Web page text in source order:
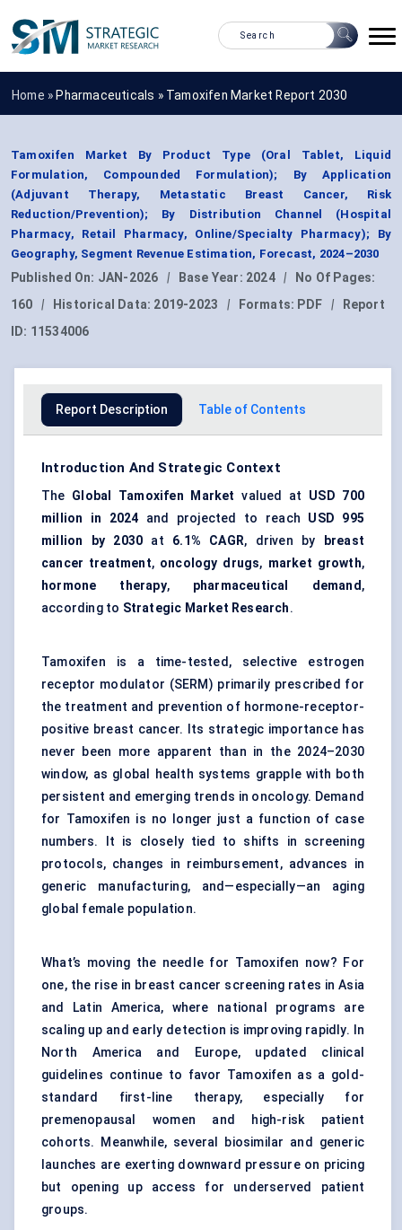
Home » Pharmaceuticals » Tamoxifen Market Report 2030
Tamoxifen Market By Product Type (Oral Tablet, Liquid
Formulation, Compounded Formulation); By Application
(Adjuvant Therapy, Metastatic Breast Cancer, Risk
Reduction/Prevention); By Distribution Channel (Hospital
Pharmacy, Retail Pharmacy, Online/Specialty Pharmacy); By
Geography, Segment Revenue Estimation, Forecast, 2024–2030
Published On: JAN-2026 | Base Year: 2024 |
No Of Pages:
160
| Historical Data: 2019-2023 | Formats: PDF |
Report
ID: 11534006
Report Description Table of Contents
Introduction And Strategic Context
The Global Tamoxifen Market valued at USD 700
million in 2024 and projected to reach USD 995
million by 2030 at 6.1% CAGR, driven by
breast
cancer treatment, oncology drugs, market growth,
hormone therapy, pharmaceutical demand,
according to Strategic Market Research.
Tamoxifen is a time-tested, selective estrogen
receptor modulator (SERM) primarily prescribed for
the treatment and prevention of hormone-receptor-
positive breast cancer. Its strategic importance has
never been more apparent than in the 2024–2030
window, as global health systems grapple with both
persistent and emerging trends in oncology. Demand
for Tamoxifen is no longer just a function of case
numbers. It is closely tied to shifts in screening
protocols, changes in reimbursement, advances in
generic manufacturing, and—especially—an aging
global female population.
What’s moving the needle for Tamoxifen now? For
one, the rise in breast cancer screening rates in Asia
and Latin America, where national programs are
scaling up and early detection is improving rapidly. In
North America and Europe, updated clinical
guidelines continue to favor Tamoxifen as a gold-
standard first-line therapy, especially for
premenopausal women and high-risk patient
cohorts. Meanwhile, several biosimilar and generic
launches are exerting downward pressure on pricing
but opening up access for underserved patient
groups.